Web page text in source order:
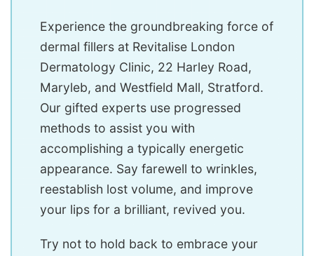
Experience the groundbreaking force of
dermal fillers at Revitalise London
Dermatology Clinic, 22 Harley Road,
Maryleb, and Westfield Mall, Stratford.
Our gifted experts use progressed
methods to assist you with
accomplishing a typically energetic
appearance. Say farewell to wrinkles,
reestablish lost volume, and improve
your lips for a brilliant, revived you.
Try not to hold back to embrace your